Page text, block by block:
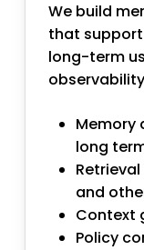
We build
that
long-term
Memory
long
and
Context
Policy